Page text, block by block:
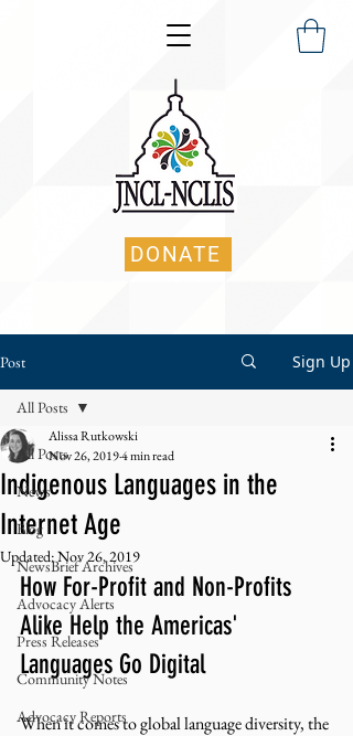
DONATE
Post Sign Up
All Posts
News
Blog
NewsBrief Archives
Advocacy Alerts
Press Releases
Community Notes
Advocacy Reports
All Posts
Indigenous Languages in the
Internet Age
Alissa Rutkowski
Nov 26, 20194 min read
Updated:Nov 26, 2019
How For-Profit and Non-Profits
Alike Help the Americas'
Languages Go Digital
When it comes to global language diversity, the